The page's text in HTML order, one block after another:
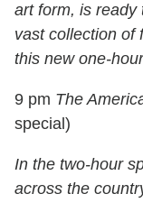
art form, is ready
vast collection of
this new one-
9 pm The
special)
In the two-hour
across the